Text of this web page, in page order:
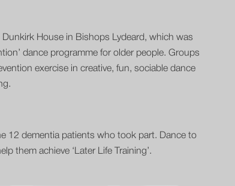
House in Bishops Lydeard, which was
dance programme for older people. Groups
exercise in creative, fun, sociable dance
12 dementia patients who took part. Dance to
them achieve ‘Later Life Training’.